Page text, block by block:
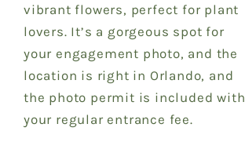
vibrant flowers, perfect for plant
lovers. It’s a gorgeous spot for
your engagement photo, and the
location is right in Orlando, and
the photo permit is included with
your regular entrance fee.